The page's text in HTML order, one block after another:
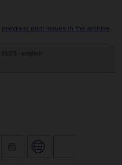
previous print issues in the archive